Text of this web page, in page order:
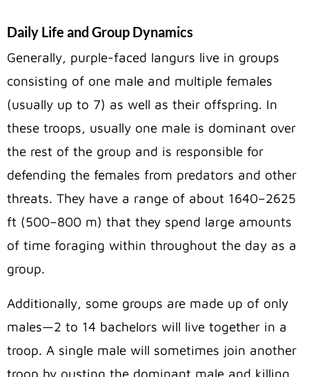
Daily Life and Group Dynamics
Generally, purple-faced langurs live in groups
consisting of one male and multiple females
(usually up to 7) as well as their offspring. In
these troops, usually one male is dominant over
the rest of the group and is responsible for
defending the females from predators and other
threats. They have a range of about 1640–2625
ft (500–800 m) that they spend large amounts
of time foraging within throughout the day as a
group.
Additionally, some groups are made up of only
males—2 to 14 bachelors will live together in a
troop. A single male will sometimes join another
troop by ousting the dominant male and killing